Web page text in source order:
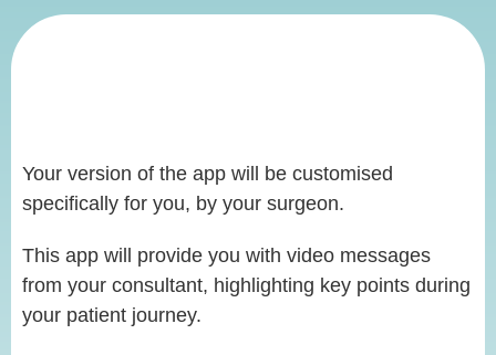
Your version of the app will be customised
specifically for you, by your surgeon.
This app will provide you with video messages
from your consultant, highlighting key points during
your patient journey.